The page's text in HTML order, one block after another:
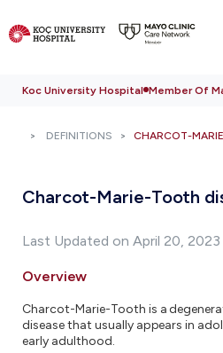
Koc University Hospital Member Of
DEFINITIONS CHARCOT-
Charcot-Marie-Tooth
Last Updated on April 20, 2023
Overview
Charcot-Marie-Tooth is a
disease that usually appears in
early adulthood.